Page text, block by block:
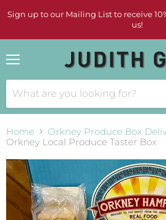
Sign up to our Mailing List to receive
us!
Home
Orkney Produce Box
Orkney Local Produce Taster Box